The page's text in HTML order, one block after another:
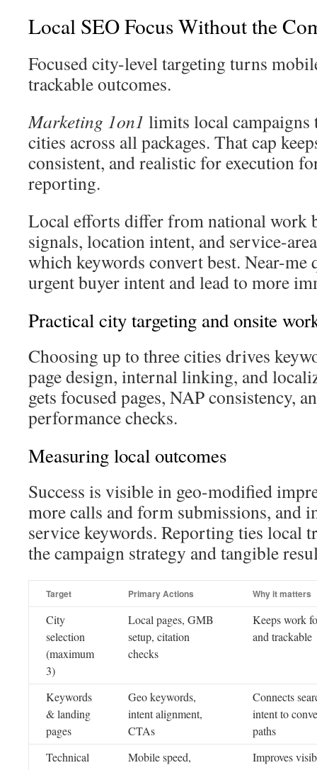
Local SEO Focus Without the
Focused city-level targeting turns
trackable outcomes.
Marketing 1on1 limits local
cities across all packages. That cap
consistent, and realistic for execution
reporting.
Local efforts differ from national work
signals, location intent, and service-
which keywords convert best. Near-me
urgent buyer intent and lead to more
Practical city targeting and onsite
Choosing up to three cities drives
page design, internal linking, and
gets focused pages, NAP consistency,
performance checks.
Measuring local outcomes
Success is visible in geo-modified
more calls and form submissions, and
service keywords. Reporting ties local
the campaign strategy and tangible
Target Primary Actions Why it matters
City
selection
(maximum
3)
Local pages, GMB
setup, citation
checks
Keeps work
and trackable
Keywords
& landing
pages
Geo keywords,
intent alignment,
CTAs
Connects
intent to
paths
Technical
Mobile speed,
Improves